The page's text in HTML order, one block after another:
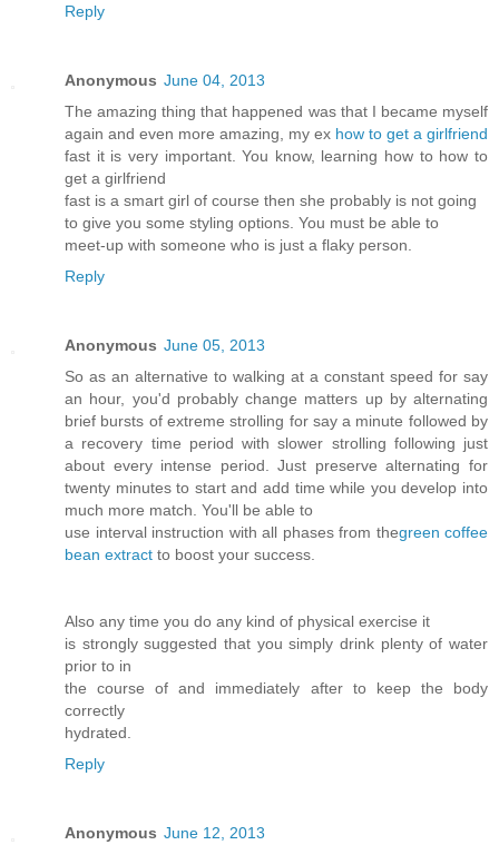
Reply
Anonymous June 04, 2013
The amazing thing that happened was that I became myself
again and even more amazing, my ex how to get a girlfriend
fast it is very important. You know, learning how to how to
get a girlfriend
fast is a smart girl of course then she probably is not going
to give you some styling options. You must be able to
meet-up with someone who is just a flaky person.
Reply
Anonymous June 05, 2013
So as an alternative to walking at a constant speed for say
an hour, you'd probably change matters up by alternating
brief bursts of extreme strolling for say a minute followed by
a recovery time period with slower strolling following just
about every intense period. Just preserve alternating for
twenty minutes to start and add time while you develop into
much more match. You'll be able to
use interval instruction with all phases from thegreen coffee
bean extract to boost your success.
Also any time you do any kind of physical exercise it
is strongly suggested that you simply drink plenty of water
prior to in
the course of and immediately after to keep the body
correctly
hydrated.
Reply
Anonymous June 12, 2013